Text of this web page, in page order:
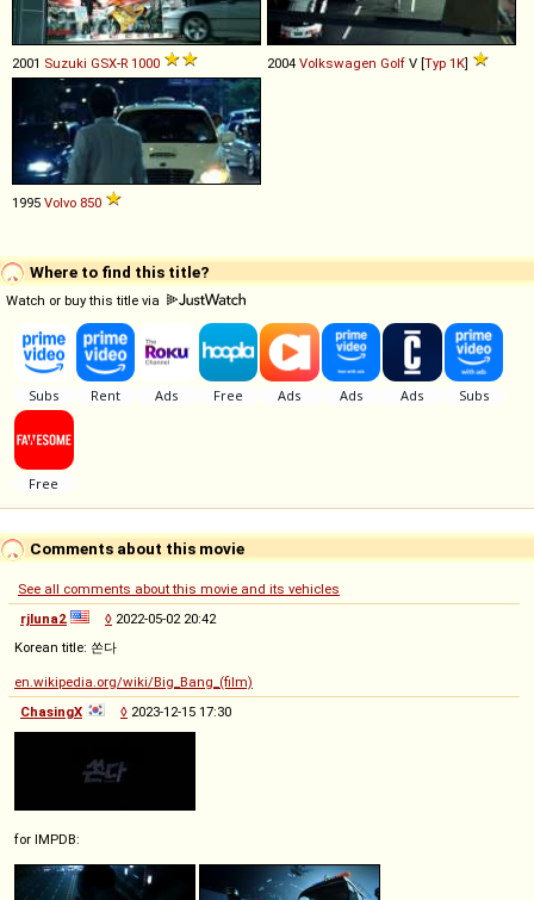
2001 Suzuki GSX-R 1000 2004 Volkswagen Golf V [Typ 1K]
1995 Volvo 850
Where to find this title?
Watch or buy this title via
Comments about this movie
See all comments about this movie and its vehicles
rjluna2
◊ 2022-05-02 20:42
Korean title: 쏜다
en.wikipedia.org/wiki/Big_Bang_(film)
ChasingX
◊ 2023-12-15 17:30
for IMPDB: